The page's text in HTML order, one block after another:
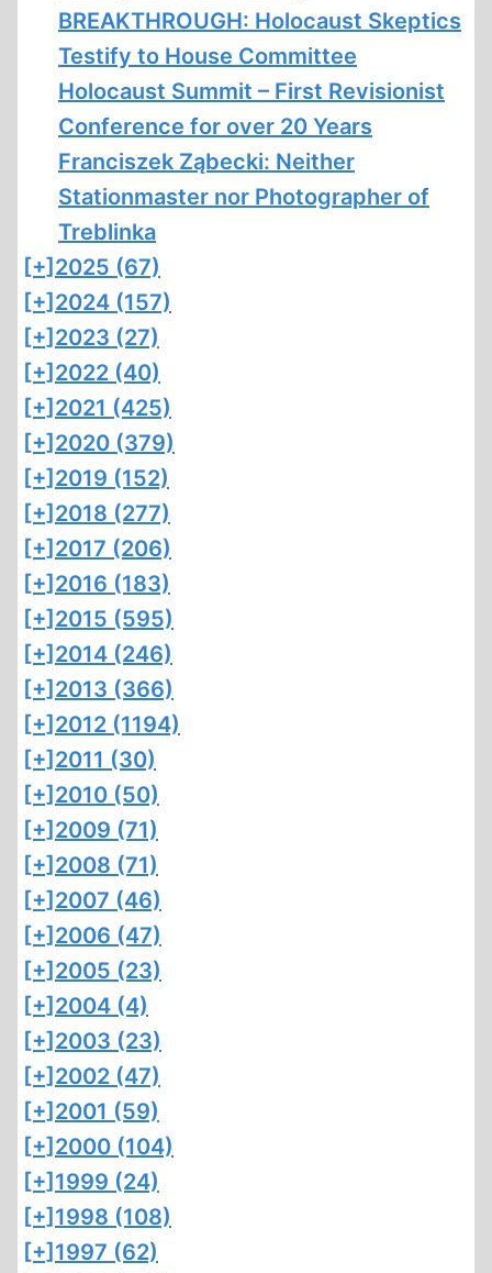
BREAKTHROUGH: Holocaust Skeptics
Testify to House Committee
Holocaust Summit – First Revisionist
Conference for over 20 Years
Franciszek Ząbecki: Neither
Stationmaster nor Photographer of
Treblinka
[+] 2025 (67)
[+] 2024 (157)
[+] 2023 (27)
[+] 2022 (40)
[+] 2021 (425)
[+] 2020 (379)
[+] 2019 (152)
[+] 2018 (277)
[+] 2017 (206)
[+] 2016 (183)
[+] 2015 (595)
[+] 2014 (246)
[+] 2013 (366)
[+] 2012 (1194)
[+] 2011 (30)
[+] 2010 (50)
[+] 2009 (71)
[+] 2008 (71)
[+] 2007 (46)
[+] 2006 (47)
[+] 2005 (23)
[+] 2004 (4)
[+] 2003 (23)
[+] 2002 (47)
[+] 2001 (59)
[+] 2000 (104)
[+] 1999 (24)
[+] 1998 (108)
[+] 1997 (62)